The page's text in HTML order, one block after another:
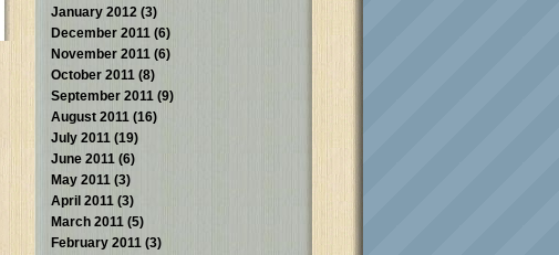
January 2012 (3)
December 2011 (6)
November 2011 (6)
October 2011 (8)
September 2011 (9)
August 2011 (16)
July 2011 (19)
June 2011 (6)
May 2011 (3)
April 2011 (3)
March 2011 (5)
February 2011 (3)